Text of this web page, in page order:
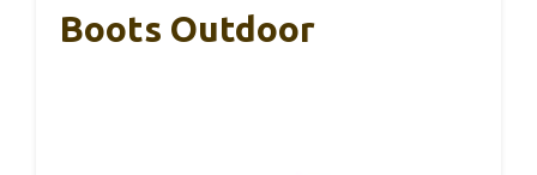
Boots Outdoor